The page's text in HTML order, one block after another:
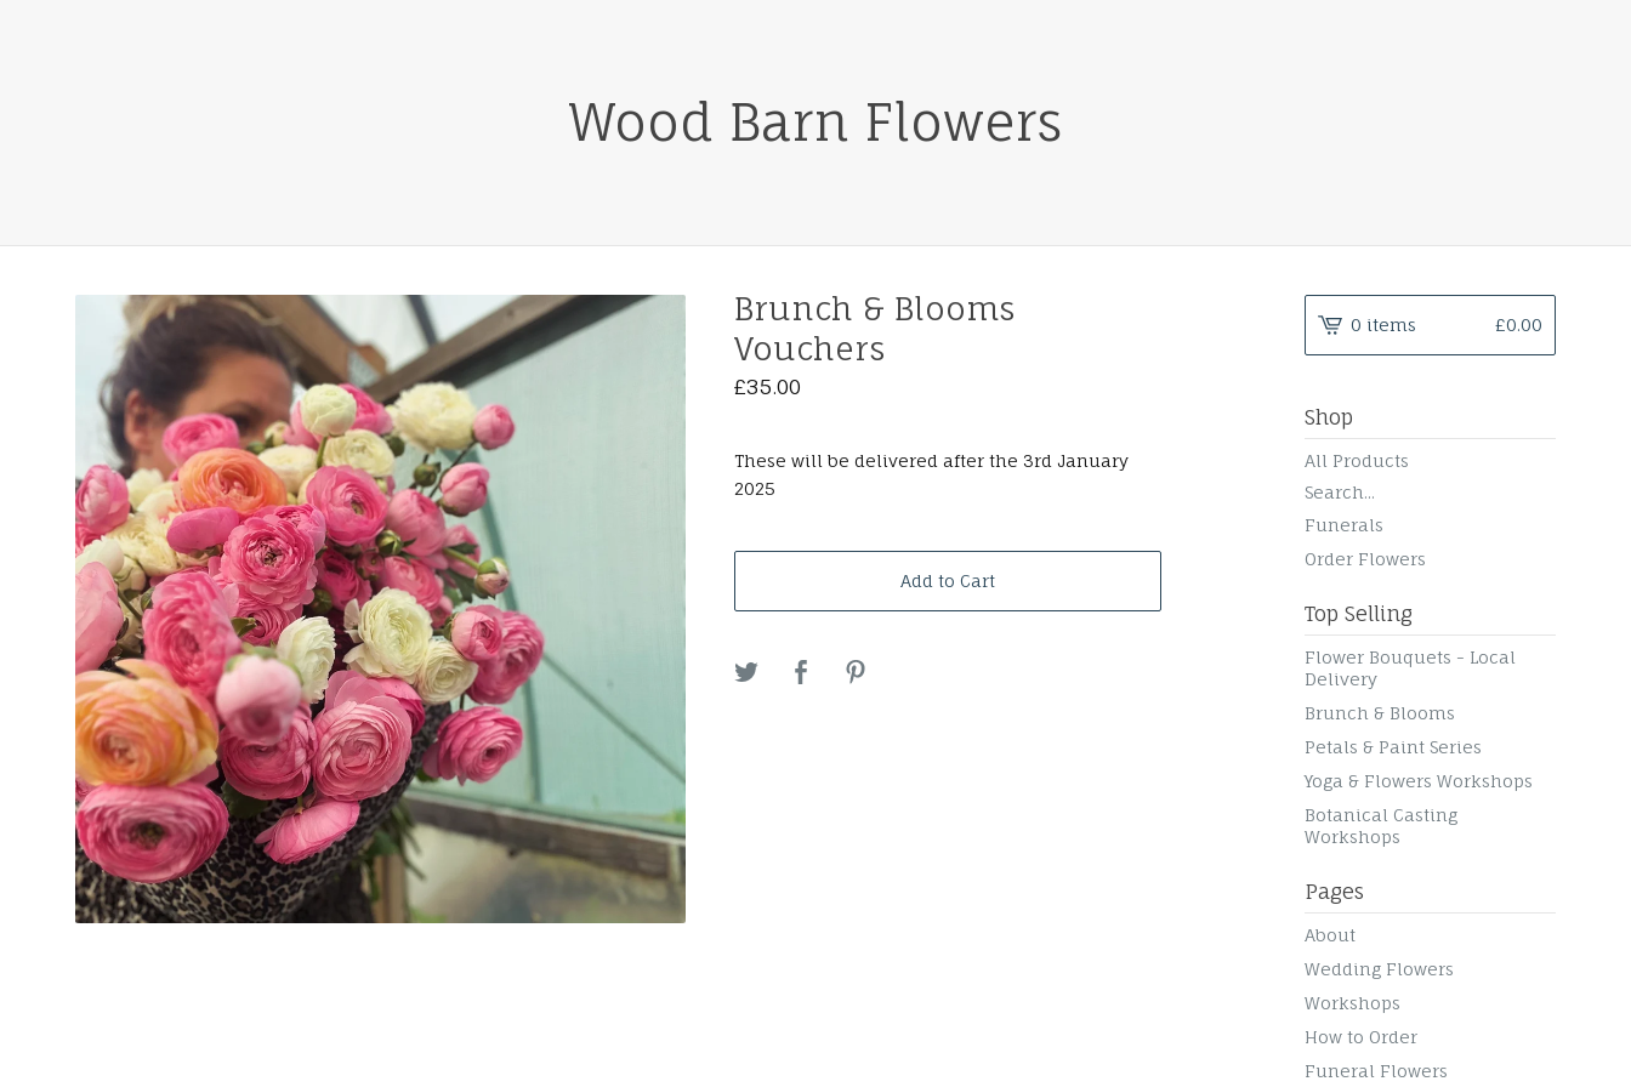
Wood Barn Flowers
Brunch & Blooms
Vouchers
£35.00
These will be delivered after the 3rd January
2025
Add to Cart
0 items £0.00
Shop
All Products
Search...
Funerals
Order Flowers
Top Selling
Flower Bouquets - Local
Delivery
Brunch & Blooms
Petals & Paint Series
Yoga & Flowers Workshops
Botanical Casting
Workshops
Pages
About
Wedding Flowers
Workshops
How to Order
Funeral Flowers